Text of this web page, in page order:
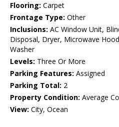
Flooring: Carpet
Frontage Type: Other
Inclusions: AC Window Unit,
Disposal, Dryer, Microwave
Washer
Levels: Three Or More
Parking Features: Assigned
Parking Total: 2
Property Condition: Average
View: City, Ocean